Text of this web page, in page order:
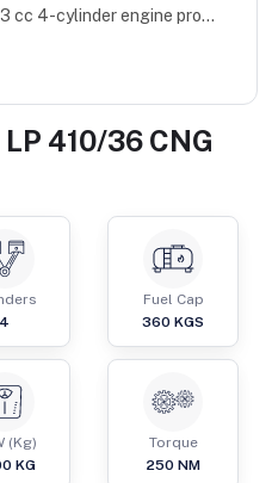
cc 4-cylinder engine pro...
410/36 CNG
4
Fuel Cap
360 KGS
(Kg)
KG
Torque
250 NM